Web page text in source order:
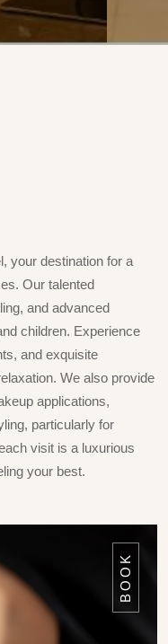
your destination for a
Our talented
and advanced
children. Experience
and exquisite
We also provide
applications,
particularly for
visit is a luxurious
your best.
BOOK